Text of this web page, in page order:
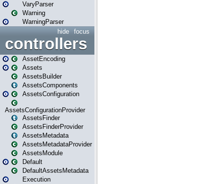
VaryParser
Warning
WarningParser
focus
hide
controllers
AssetEncoding
Assets
AssetsBuilder
AssetsComponents
AssetsConfiguration
AssetsConfigurationProvider
AssetsFinder
AssetsFinderProvider
AssetsMetadata
AssetsMetadataProvider
AssetsModule
Default
DefaultAssetsMetadata
Execution